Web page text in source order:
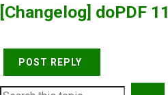
[Changelog] doPDF 11
POST REPLY